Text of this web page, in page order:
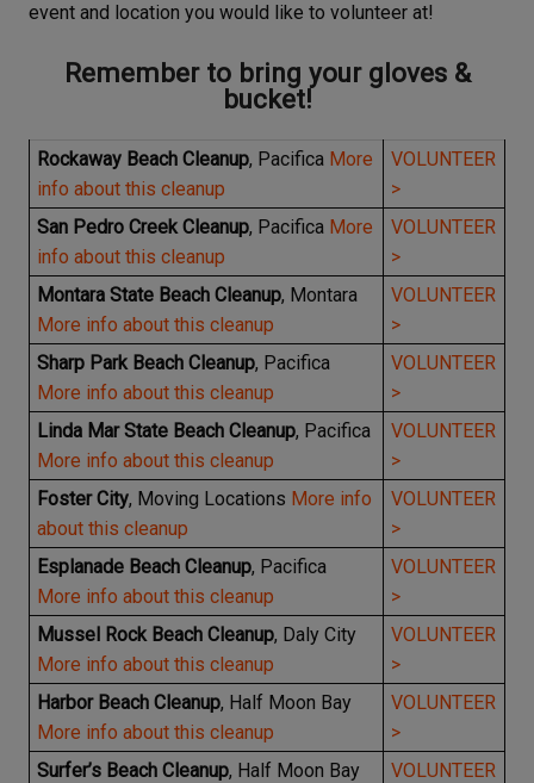
event and location you would like to volunteer at!
Remember to bring your gloves &
bucket!
Rockaway Beach Cleanup, Pacifica More
info about this cleanup
VOLUNTEER
>
San Pedro Creek Cleanup, Pacifica More
info about this cleanup
VOLUNTEER
>
Montara State Beach Cleanup, Montara
More info about this cleanup
VOLUNTEER
>
Sharp Park Beach Cleanup, Pacifica
More info about this cleanup
VOLUNTEER
>
Linda Mar State Beach Cleanup, Pacifica
More info about this cleanup
VOLUNTEER
>
Foster City, Moving Locations More info
about this cleanup
VOLUNTEER
>
Esplanade Beach Cleanup, Pacifica
More info about this cleanup
VOLUNTEER
>
Mussel Rock Beach Cleanup, Daly City
More info about this cleanup
VOLUNTEER
>
Harbor Beach Cleanup, Half Moon Bay
More info about this cleanup
VOLUNTEER
>
Surfer’s Beach Cleanup, Half Moon Bay
VOLUNTEER